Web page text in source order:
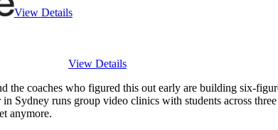
View Details
View Details
the coaches who figured this out early are building six-
Sydney runs group video clinics with students across
anymore.